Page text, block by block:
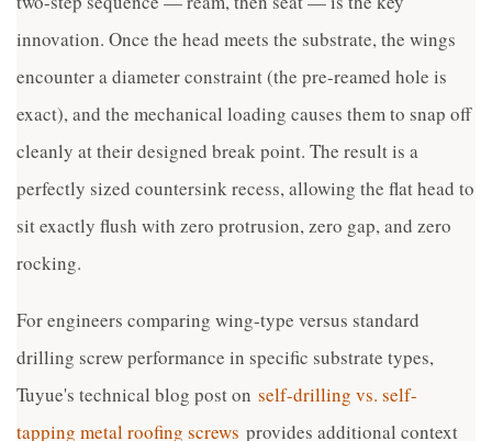
innovation. Once the head meets the substrate, the wings
encounter a diameter constraint (the pre-reamed hole is
exact), and the mechanical loading causes them to snap off
cleanly at their designed break point. The result is a
perfectly sized countersink recess, allowing the flat head to
sit exactly flush with zero protrusion, zero gap, and zero
rocking.
For engineers comparing wing-type versus standard
drilling screw performance in specific substrate types,
Tuyue's technical blog post on self-drilling vs. self-
tapping metal roofing screws provides additional context